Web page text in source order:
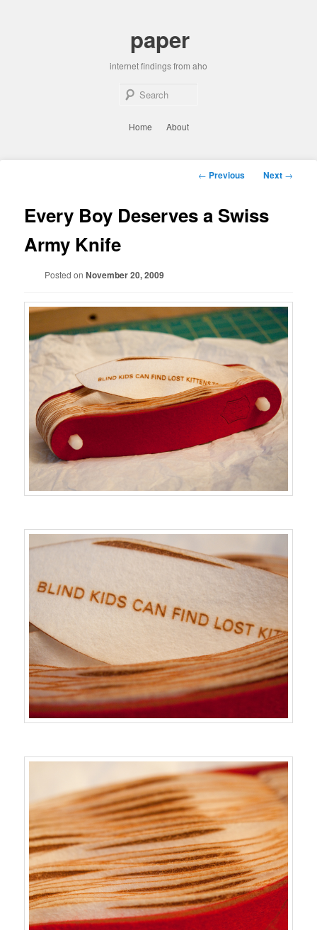
paper
internet findings from aho
Home About
Post
← Previous Next →
Every Boy Deserves a Swiss
Army Knife
Posted on November 20, 2009